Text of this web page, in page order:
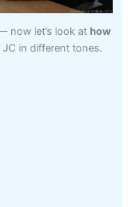
now let’s look at how
in different tones.